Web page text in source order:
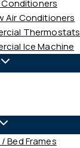
Conditioners
Air Conditioners
Thermostats
Ice Machine
Bed Frames